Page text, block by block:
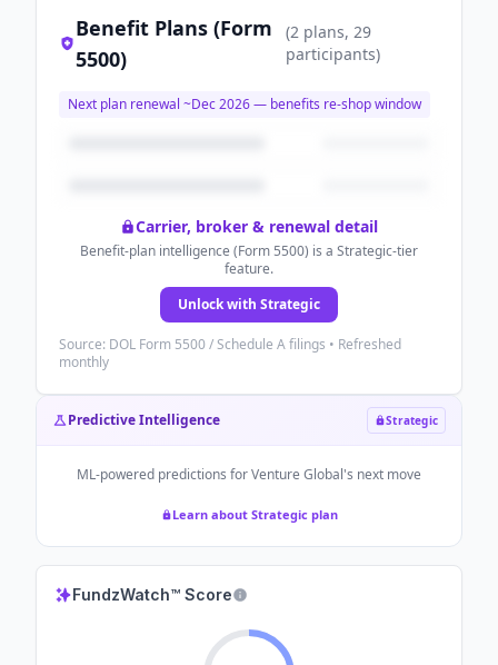
Benefit Plans (Form
5500)
(2 plans, 29
participants)
Next plan renewal ~Dec 2026— benefits re-shop window
Carrier, broker & renewal detail
Benefit-plan intelligence (Form 5500) is a Strategic-tier
feature.
Unlock with Strategic
Source: DOL Form 5500 / Schedule A filings • Refreshed
monthly
Predictive Intelligence Strategic
ML-powered predictions forVenture Global's next move
Learn about Strategic plan
FundzWatch™ Score